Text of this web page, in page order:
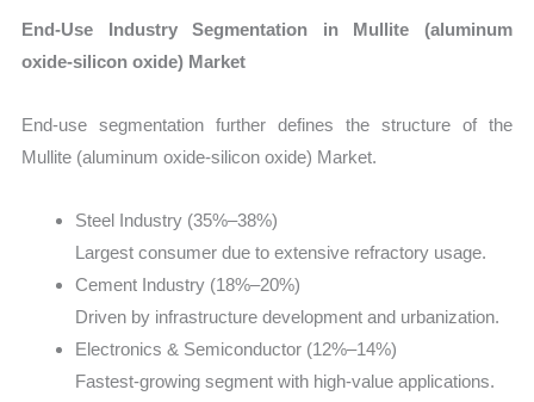
End-Use Industry Segmentation in Mullite (aluminum
oxide-silicon oxide) Market
End-use segmentation further defines the structure of the
Mullite (aluminum oxide-silicon oxide) Market.
Steel Industry (35%–38%)
Largest consumer due to extensive refractory usage.
Cement Industry (18%–20%)
Driven by infrastructure development and urbanization.
Electronics & Semiconductor (12%–14%)
Fastest-growing segment with high-value applications.